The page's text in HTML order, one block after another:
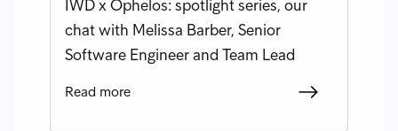
IWD x Ophelos: spotlight series, our
chat with Melissa Barber, Senior
Software Engineer and Team Lead
Read more